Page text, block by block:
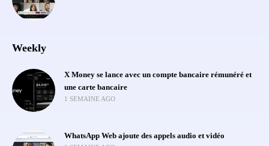
Weekly
X Money se lance avec un compte bancaire rémunéré et
une carte bancaire
1 SEMAINE AGO
WhatsApp Web ajoute des appels audio et vidéo